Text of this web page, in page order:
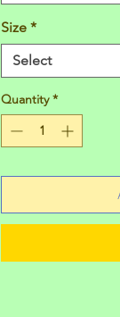
Size *
Select
Quantity *